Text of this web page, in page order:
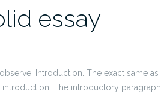
essay
Introduction. The exact same as
The introductory paragraph